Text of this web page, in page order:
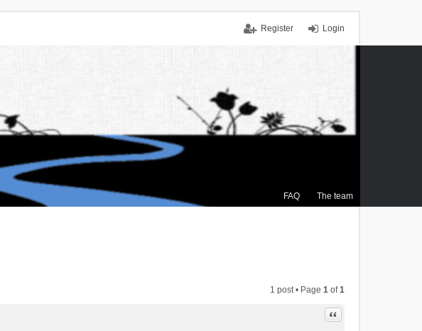
Login
Register
FAQ The team
1 post • Page 1 of1
Quote